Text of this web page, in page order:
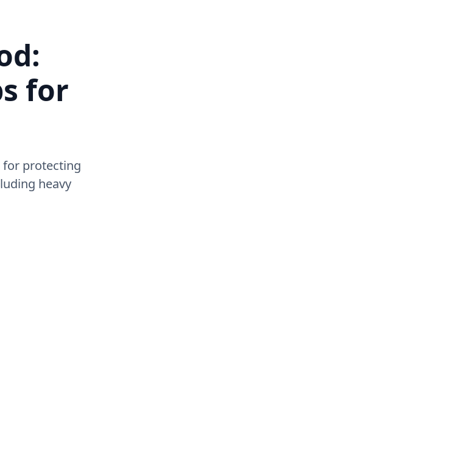
for
for protecting
heavy